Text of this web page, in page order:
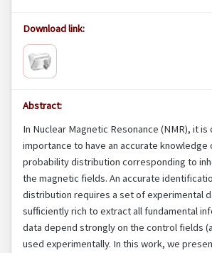
Download link:
Abstract:
In Nuclear Magnetic Resonance (NMR), it is
importance to have an accurate knowledge
probability distribution corresponding to
the magnetic fields. An accurate
distribution requires a set of experimental
sufficiently rich to extract all fundamental
data depend strongly on the control fields
used experimentally. In this work, we